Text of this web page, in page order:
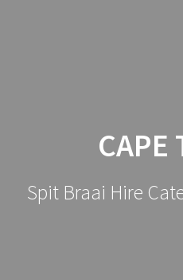
CAPE
Spit Braai Hire